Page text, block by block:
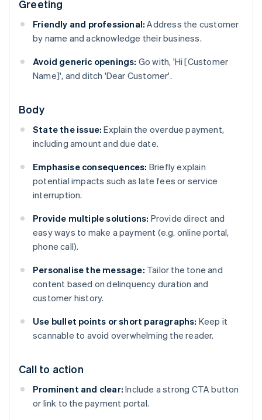
Greeting
Friendly and professional: Address the customer
by name and acknowledge their business.
Avoid generic openings: Go with, 'Hi [Customer
Name]', and ditch 'Dear Customer'.
Body
State the issue: Explain the overdue payment,
including amount and due date.
Emphasise consequences: Briefly explain
potential impacts such as late fees or service
interruption.
Provide multiple solutions: Provide direct and
easy ways to make a payment (e.g. online portal,
phone call).
Personalise the message: Tailor the tone and
content based on delinquency duration and
customer history.
Use bullet points or short paragraphs: Keep it
scannable to avoid overwhelming the reader.
Call to action
Prominent and clear: Include a strong CTA button
or link to the payment portal.